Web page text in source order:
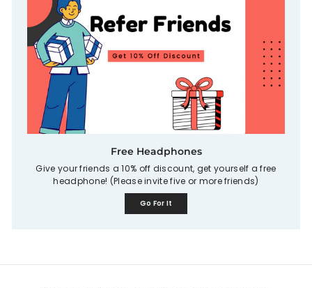
Free Headphones
Give your friends a 10% off discount, get yourself a free
headphone! (Please invite five or more friends)
Go For It